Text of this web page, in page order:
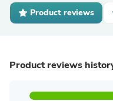
Product reviews
Product reviews